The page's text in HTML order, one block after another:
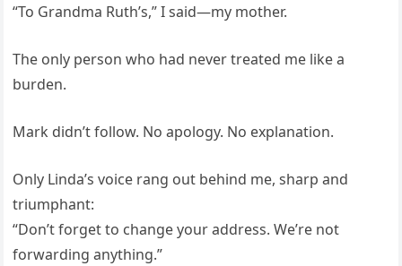
“To Grandma Ruth’s,” I said—my mother.
The only person who had never treated me like a
burden.
Mark didn’t follow. No apology. No explanation.
Only Linda’s voice rang out behind me, sharp and
triumphant:
“Don’t forget to change your address. We’re not
forwarding anything.”